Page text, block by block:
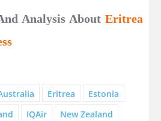
Analysis About Eritrea
Eritrea
Estonia
IQAir
New Zealand